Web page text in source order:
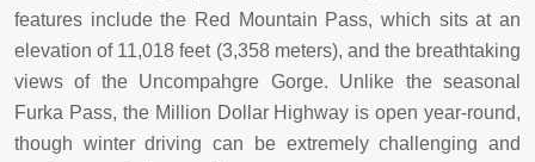
features include the Red Mountain Pass, which sits at an
elevation of 11,018 feet (3,358 meters), and the breathtaking
views of the Uncompahgre Gorge. Unlike the seasonal
Furka Pass, the Million Dollar Highway is open year-round,
though winter driving can be extremely challenging and